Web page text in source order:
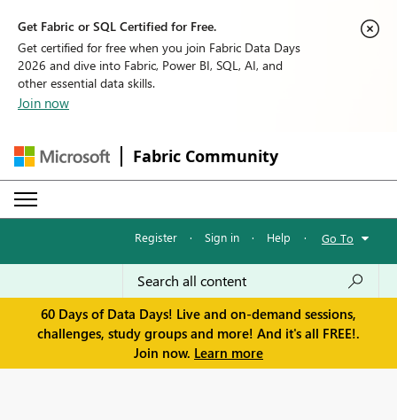
Get Fabric or SQL Certified for Free.
Get certified for free when you join Fabric Data Days
2026 and dive into Fabric, Power BI, SQL, AI, and
other essential data skills.
Join now
Fabric Community
Register · Sign in · Help · Go To
60 Days of Data Days! Live and on-demand sessions,
challenges, study groups and more! And it's all FREE!.
Join now. Learn more